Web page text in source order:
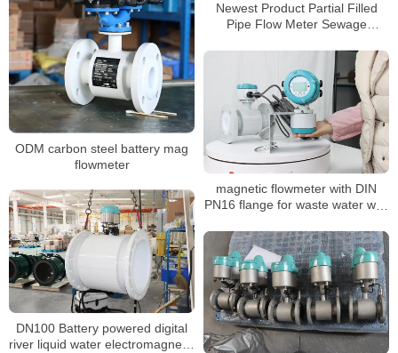
ODM carbon steel battery mag
flowmeter
Newest Product Partial Filled
Pipe Flow Meter Sewage
meters
magnetic flowmeter with DIN
PN16 flange for waste water with
DN100 Battery powered digital
river liquid water electromagnetic